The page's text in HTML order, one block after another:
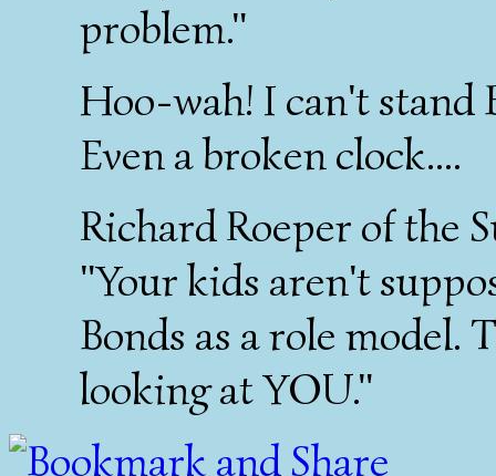
problem."
Hoo-wah! I can't stand
Even a broken clock....
Richard Roeper of the
"Your kids aren't
Bonds as a role model.
looking at YOU."